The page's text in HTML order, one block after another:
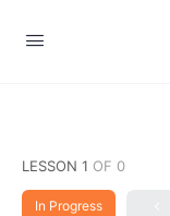
LESSON 1 OF 0
In Progress